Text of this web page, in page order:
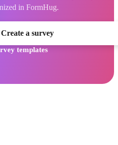
in FormHug.
Create a survey
templates